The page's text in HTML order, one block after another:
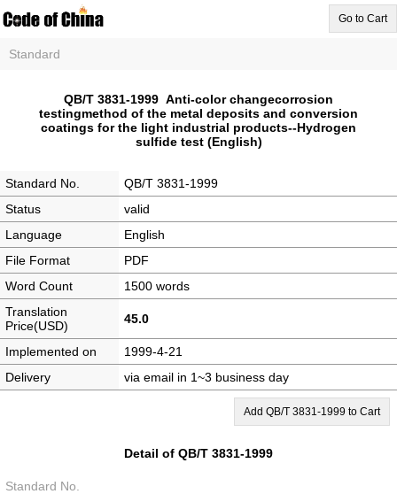
Go to Cart
Standard
QB/T 3831-1999 Anti-color changecorrosion
testingmethod of the metal deposits and conversion
coatings for the light industrial products--Hydrogen
sulfide test (English)
Standard No.
QB/T 3831-1999
Status
valid
Language
English
File Format
PDF
Word Count
1500 words
Translation
Price(USD)
45.0
Implemented on
1999-4-21
Delivery
via email in 1~3 business day
Add QB/T 3831-1999 to Cart
Detail of QB/T 3831-1999
Standard No.